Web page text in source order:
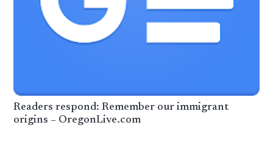
Readers respond: Remember our immigrant
origins – OregonLive.com